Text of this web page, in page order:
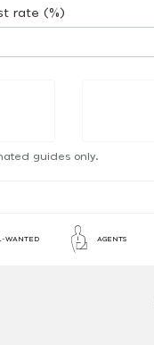
rate (%)
guides only.
WANTED AGENTS